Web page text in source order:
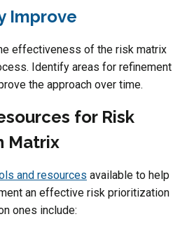
Improve
effectiveness of the risk matrix
Identify areas for refinement
the approach over time.
for Risk
Matrix
and resources available to help
an effective risk prioritization
ones include: